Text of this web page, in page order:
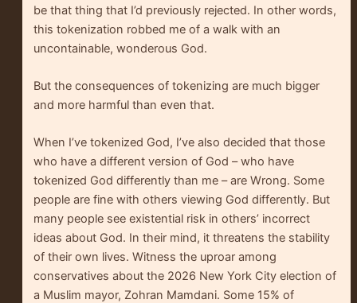
be that thing that I’d previously rejected. In other words,
this tokenization robbed me of a walk with an
uncontainable, wonderous God.
But the consequences of tokenizing are much bigger
and more harmful than even that.
When I’ve tokenized God, I’ve also decided that those
who have a different version of God – who have
tokenized God differently than me – are Wrong. Some
people are fine with others viewing God differently. But
many people see existential risk in others’ incorrect
ideas about God. In their mind, it threatens the stability
of their own lives. Witness the uproar among
conservatives about the 2026 New York City election of
a Muslim mayor, Zohran Mamdani. Some 15% of